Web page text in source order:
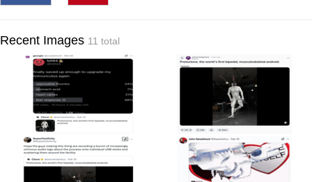
Recent Images 11 total